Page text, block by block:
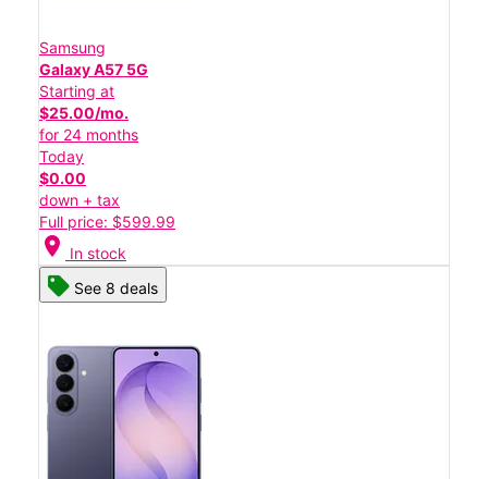
Samsung
Galaxy A57 5G
Starting at
$25.00/mo.
for 24 months
Today
$0.00
down + tax
Full price: $599.99
location_on In stock
See 8 deals